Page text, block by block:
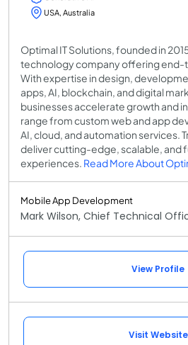
USA, Australia
Optimal IT Solutions, founded in
technology company offering end-
With expertise in design,
apps, AI, blockchain, and digital
businesses accelerate growth and
range from custom web and app
AI, cloud, and automation services.
deliver cutting-edge, scalable, and
experiences. Read More About
Mobile App Development
Mark Wilson, Chief Technical
View Profile
Visit Website